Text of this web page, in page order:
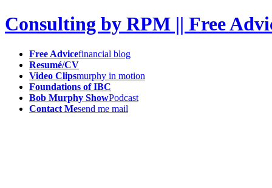
Consulting by RPM || Free
Free Advicefinancial blog
Resumé/CV
Video Clipsmurphy in motion
Foundations of IBC
Bob Murphy ShowPodcast
Contact Mesend me mail